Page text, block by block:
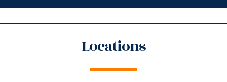
Locations